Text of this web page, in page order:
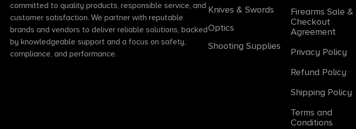
committed to quality products, responsible service, and
customer satisfaction. We partner with reputable
brands and vendors to deliver reliable solutions, backed
by knowledgeable support and a focus on safety,
compliance, and performance.
Knives & Swords
Optics
Shooting Supplies
Firearms Sale &
Checkout
Agreement
Privacy Policy
Refund Policy
Shipping Policy
Terms and
Conditions